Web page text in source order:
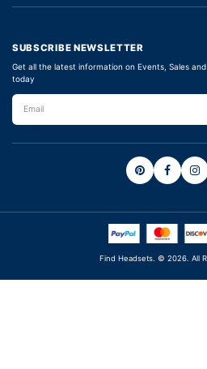
SUBSCRIBE NEWSLETTER
Get all the latest information on Events, Sales
today
Find Headsets. © 2026. All